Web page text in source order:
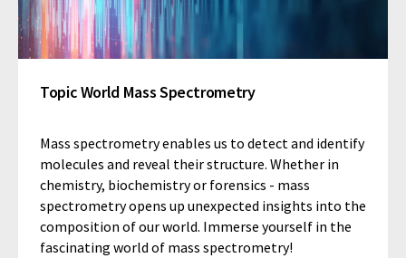
Topic World Mass Spectrometry
Mass spectrometry enables us to detect and identify
molecules and reveal their structure. Whether in
chemistry, biochemistry or forensics - mass
spectrometry opens up unexpected insights into the
composition of our world. Immerse yourself in the
fascinating world of mass spectrometry!